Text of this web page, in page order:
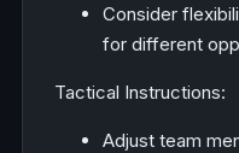
Consider
for different
Tactical Instructions:
Adjust team